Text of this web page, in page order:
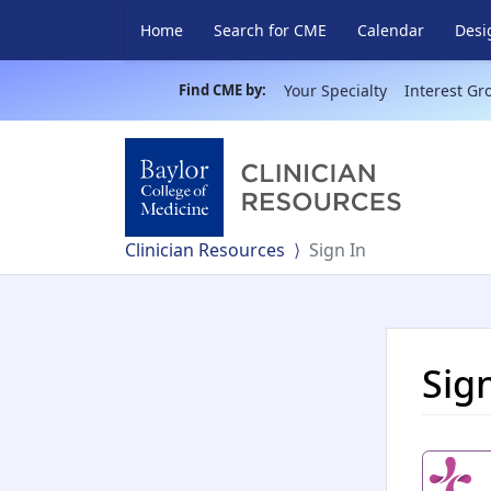
Home Search for CME Calendar
Find CME by: Your Specialty Interest
Clinician Resources Sign In